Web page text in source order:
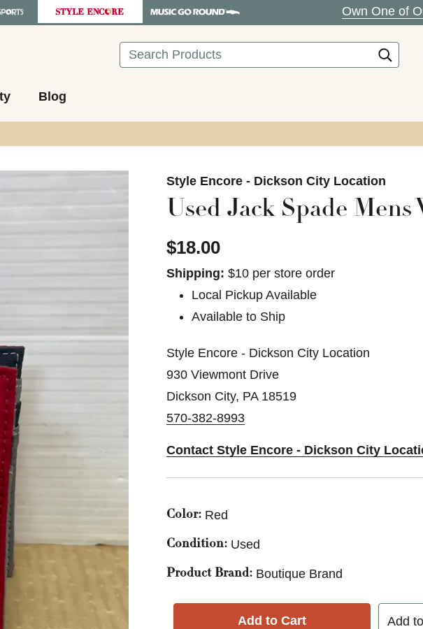
Own One of
Search
Blog
Style Encore - Dickson City Location
Used Jack Spade
$18.00
Shipping: $10 per store order
Local Pickup Available
Available to Ship
Style Encore - Dickson City Location
930 Viewmont Drive
Dickson City, PA 18519
570-382-8993
Contact Style Encore - Dickson City
Color: Red
Condition: Used
Product Brand: Boutique Brand
Add